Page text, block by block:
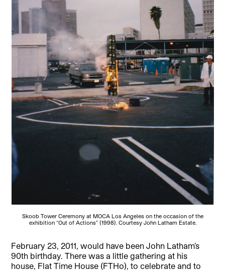
Skoob Tower Ceremony at MOCA Los Angeles on the occasion of the
exhibition “Out of Actions” (1998). Courtesy John Latham Estate.
February 23, 2011, would have been John Latham’s
90th birthday. There was a little gathering at his
house, Flat Time House (FTHo), to celebrate and to